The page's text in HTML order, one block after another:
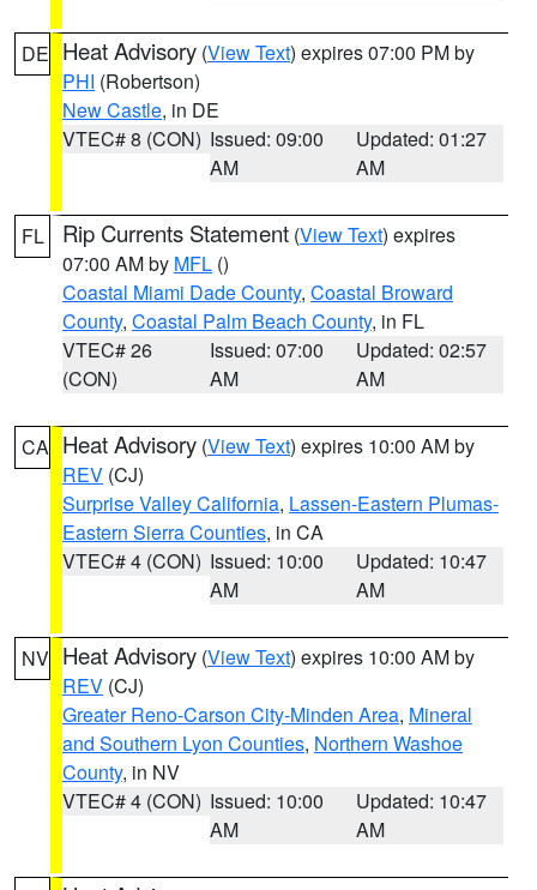
DE Heat Advisory (View Text) expires 07:00 PM by
PHI (Robertson)
New Castle, in DE
VTEC# 8 (CON) Issued: 09:00
AM
Updated: 01:27
AM
FL Rip Currents Statement (View Text) expires
07:00 AM by MFL ()
Coastal Miami Dade County, Coastal Broward
County, Coastal Palm Beach County, in FL
VTEC# 26
(CON)
Issued: 07:00
AM
Updated: 02:57
AM
CA Heat Advisory (View Text) expires 10:00 AM by
REV (CJ)
Surprise Valley California, Lassen-Eastern Plumas-
Eastern Sierra Counties, in CA
VTEC# 4 (CON) Issued: 10:00
AM
Updated: 10:47
AM
NV Heat Advisory (View Text) expires 10:00 AM by
REV (CJ)
Greater Reno-Carson City-Minden Area, Mineral
and Southern Lyon Counties, Northern Washoe
County, in NV
VTEC# 4 (CON) Issued: 10:00
AM
Updated: 10:47
AM